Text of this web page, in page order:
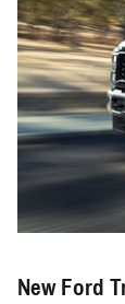
New Ford